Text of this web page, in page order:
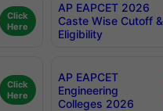
Click
Here
AP EAPCET 2026
Caste Wise Cutoff &
Eligibility
Click
Here
AP EAPCET
Engineering
Colleges 2026